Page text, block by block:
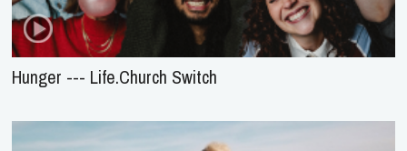
Hunger --- Life.Church Switch